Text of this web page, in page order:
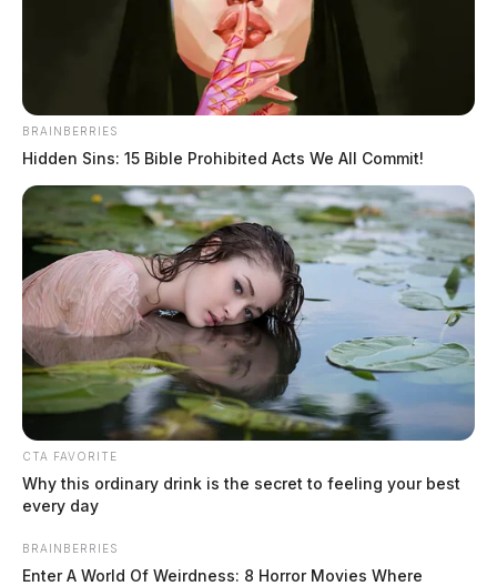
THE GUARDIAN
The Scioto Valley Guardian is the #1 local news
source for the Scioto Valley.
BRAINBERRIES
Hidden Sins: 15 Bible Prohibited Acts We All Commit!
CTA FAVORITE
Why this ordinary drink is the secret to feeling your best
every day
BRAINBERRIES
Enter A World Of Weirdness: 8 Horror Movies Where